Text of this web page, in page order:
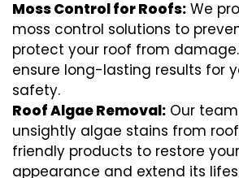
Moss Control for Roofs: We
moss control solutions to
protect your roof from
ensure long-lasting results for
safety.
Roof Algae Removal: Our
unsightly algae stains from
friendly products to restore your
appearance and extend its